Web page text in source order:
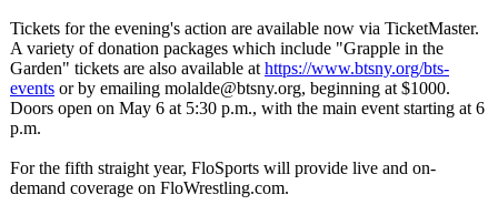
Tickets for the evening's action are available now via TicketMaster.
A variety of donation packages which include "Grapple in the
Garden" tickets are also available at https://www.btsny.org/bts-
events or by emailing molalde@btsny.org, beginning at $1000.
Doors open on May 6 at 5:30 p.m., with the main event starting at 6
p.m.
For the fifth straight year, FloSports will provide live and on-
demand coverage on FloWrestling.com.